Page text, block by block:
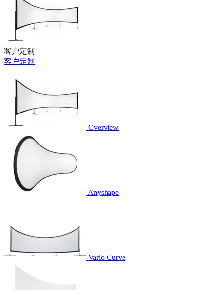
客户定制
客户定制
Overview
Anyshape
Vario Curve